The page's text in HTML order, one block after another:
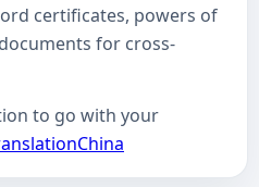
certificates, powers of
for cross-
to go with your